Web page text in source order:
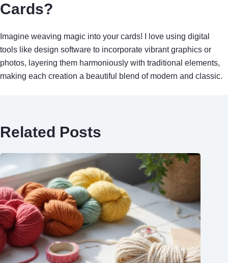
Cards?
Imagine weaving magic into your cards! I love using digital
tools like design software to incorporate vibrant graphics or
photos, layering them harmoniously with traditional elements,
making each creation a beautiful blend of modern and classic.
Related Posts